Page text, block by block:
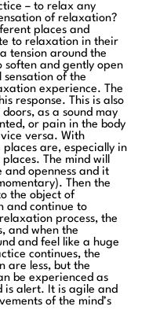
– to relax any
of relaxation?
places and
to relaxation in their
tension around the
soften and gently open
sensation of the
experience. The
response. This is also
as a sound may
or pain in the body
versa. With
are, especially in
The mind will
openness and it
Then the
the object of
and continue to
process, the
and when the
and feel like a huge
continues, the
are less, but the
be experienced as
is alert. It is agile and
of the mind’s